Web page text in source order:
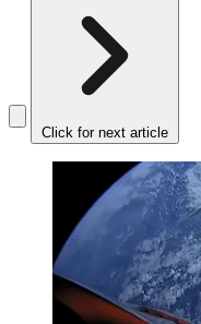
Click for next article